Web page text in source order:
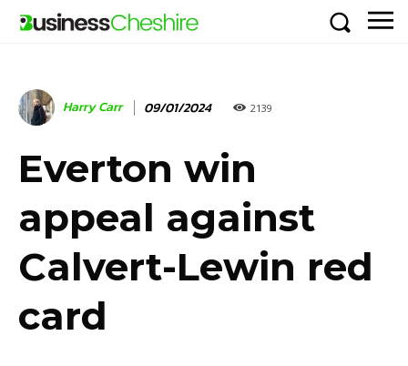
Harry Carr 09/01/2024 2139
Everton win
appeal against
Calvert-Lewin red
card